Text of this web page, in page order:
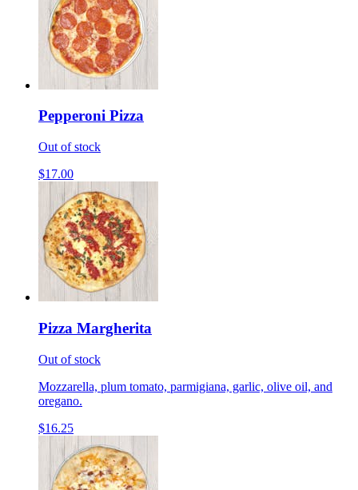
Pepperoni Pizza
Out of stock
$17.00
Pizza Margherita
Out of stock
Mozzarella, plum tomato, parmigiana, garlic, olive oil, and
oregano.
$16.25